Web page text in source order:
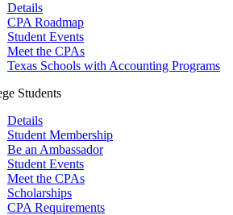
Details
CPA Roadmap
Student Events
Meet the CPAs
Texas Schools with Accounting Programs
Students
Details
Student Membership
Be an Ambassador
Student Events
Meet the CPAs
Scholarships
CPA Requirements